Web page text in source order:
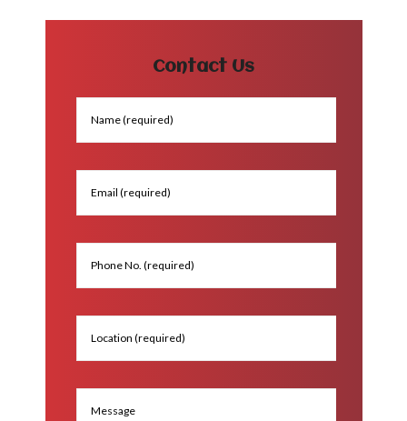
Contact Us